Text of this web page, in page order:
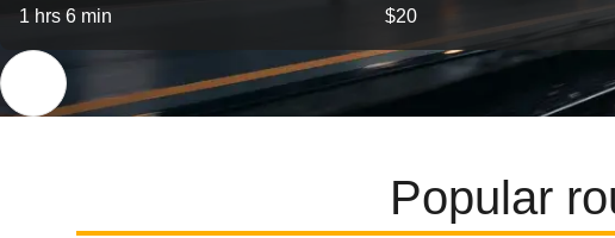
1 hrs 6 min $20
Popular